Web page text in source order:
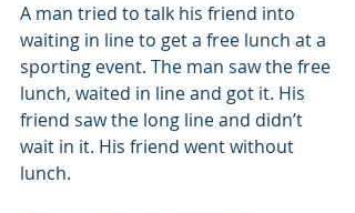
A man tried to talk his friend into
waiting in line to get a free lunch at a
sporting event. The man saw the free
lunch, waited in line and got it. His
friend saw the long line and didn’t
wait in it. His friend went without
lunch.